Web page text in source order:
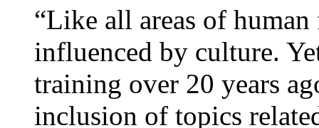
“Like all areas of
influenced by culture.
training over 20 years
inclusion of topics